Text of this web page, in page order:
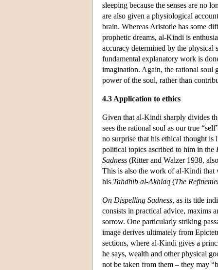
sleeping because the senses are no
are also given a physiological
brain. Whereas Aristotle has some
prophetic dreams, al-Kindi is
accuracy determined by the physical
fundamental explanatory work is
imagination. Again, the rational soul
power of the soul, rather than
4.3 Application to ethics
Given that al-Kindi sharply divides
sees the rational soul as our true
no surprise that his ethical thought
political topics ascribed to him in the
Sadness (Ritter and Walzer 1938,
This is also the work of al-Kindi that
his Tahdhib al-Akhlaq (The
On Dispelling Sadness, as its title
consists in practical advice, maxims
sorrow. One particularly striking
image derives ultimately from
sections, where al-Kindi gives a
he says, wealth and other physical
not be taken from them – they may